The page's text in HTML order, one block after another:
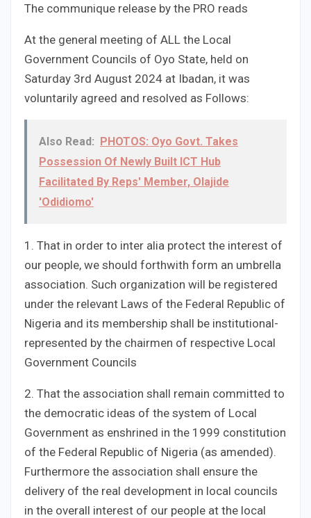
The communique release by the PRO reads
At the general meeting of ALL the Local
Government Councils of Oyo State, held on
Saturday 3rd August 2024 at Ibadan, it was
voluntarily agreed and resolved as Follows:
Also Read: PHOTOS: Oyo Govt. Takes
Possession Of Newly Built ICT Hub
Facilitated By Reps' Member, Olajide
'Odidiomo'
1. That in order to inter alia protect the interest of
our people, we should forthwith form an umbrella
association. Such organization will be registered
under the relevant Laws of the Federal Republic of
Nigeria and its membership shall be institutional-
represented by the chairmen of respective Local
Government Councils
2. That the association shall remain committed to
the democratic ideas of the system of Local
Government as enshrined in the 1999 constitution
of the Federal Republic of Nigeria (as amended).
Furthermore the association shall ensure the
delivery of the real development in local councils
in the overall interest of our people at the local